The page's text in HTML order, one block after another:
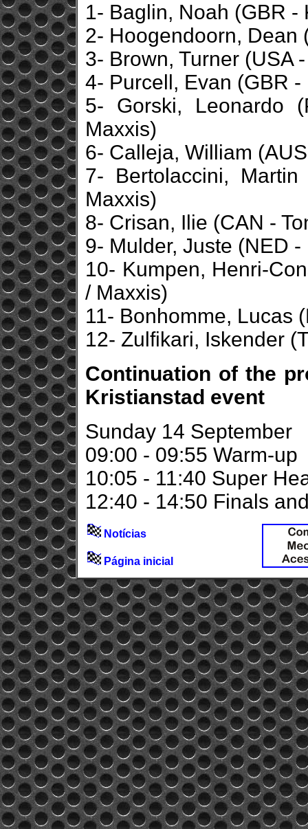
1- Baglin, Noah (GBR -
2- Hoogendoorn, Dean
3- Brown, Turner (USA
4- Purcell, Evan (GBR
5- Gorski, Leonardo
Maxxis)
6- Calleja, William
7- Bertolaccini,
Maxxis)
8- Crisan, Ilie (CAN -
9- Mulder, Juste (NED
10- Kumpen, Henri-
/ Maxxis)
11- Bonhomme, Lucas
12- Zulfikari, Iskender
Continuation of the
Kristianstad event
Sunday 14 September
09:00 - 09:55 Warm-up
10:05 - 11:40 Super
12:40 - 14:50 Finals
Notícias
Página inicial